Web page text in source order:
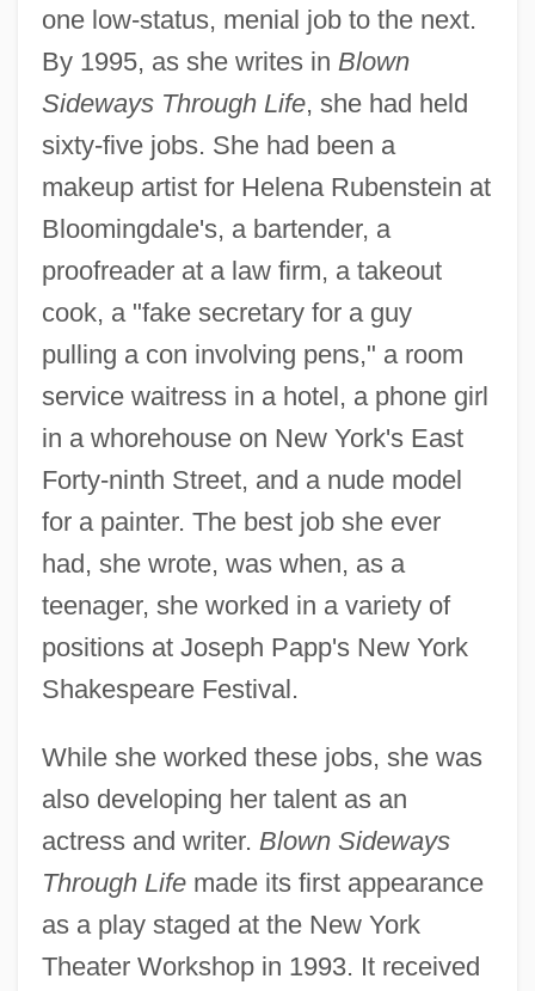
one low-status, menial job to the next.
By 1995, as she writes in Blown
Sideways Through Life, she had held
sixty-five jobs. She had been a
makeup artist for Helena Rubenstein at
Bloomingdale's, a bartender, a
proofreader at a law firm, a takeout
cook, a "fake secretary for a guy
pulling a con involving pens," a room
service waitress in a hotel, a phone girl
in a whorehouse on New York's East
Forty-ninth Street, and a nude model
for a painter. The best job she ever
had, she wrote, was when, as a
teenager, she worked in a variety of
positions at Joseph Papp's New York
Shakespeare Festival.
While she worked these jobs, she was
also developing her talent as an
actress and writer. Blown Sideways
Through Lifemade its first appearance
as a play staged at the New York
Theater Workshop in 1993. It received